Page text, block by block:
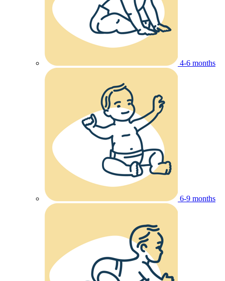
4-6 months
6-9 months